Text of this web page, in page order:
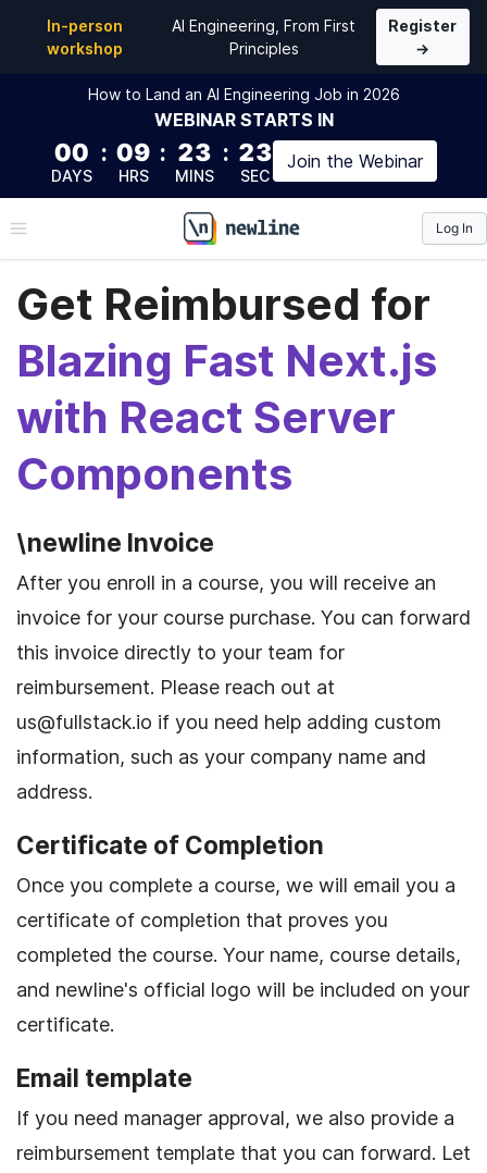
In-person
workshop
AI Engineering, From First
Principles
Register
→
How to Land an AI Engineering Job in 2026
WEBINAR STARTS IN
00
DAYS
: 09
HRS
: 23
MINS
: 23
SEC
Join the Webinar
\newline
Log In
Get Reimbursed for
Blazing Fast Next.js
with React Server
Components
\newline Invoice
After you enroll in a course, you will receive an
invoice for your course purchase. You can forward
this invoice directly to your team for
reimbursement. Please reach out at
us@fullstack.io if you need help adding custom
information, such as your company name and
address.
Certificate of Completion
Once you complete a course, we will email you a
certificate of completion that proves you
completed the course. Your name, course details,
and newline's official logo will be included on your
certificate.
Email template
If you need manager approval, we also provide a
reimbursement template that you can forward. Let